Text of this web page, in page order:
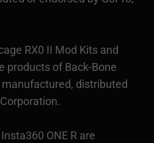
RX0 II Mod Kits and
products of Back-Bone
distributed
ONE R are